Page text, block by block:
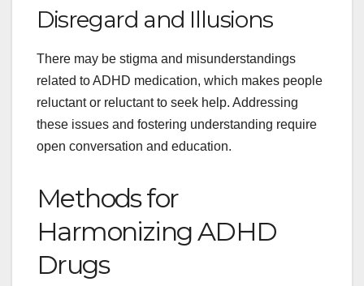
Disregard and Illusions
There may be stigma and misunderstandings
related to ADHD medication, which makes people
reluctant or reluctant to seek help. Addressing
these issues and fostering understanding require
open conversation and education.
Methods for
Harmonizing ADHD
Drugs